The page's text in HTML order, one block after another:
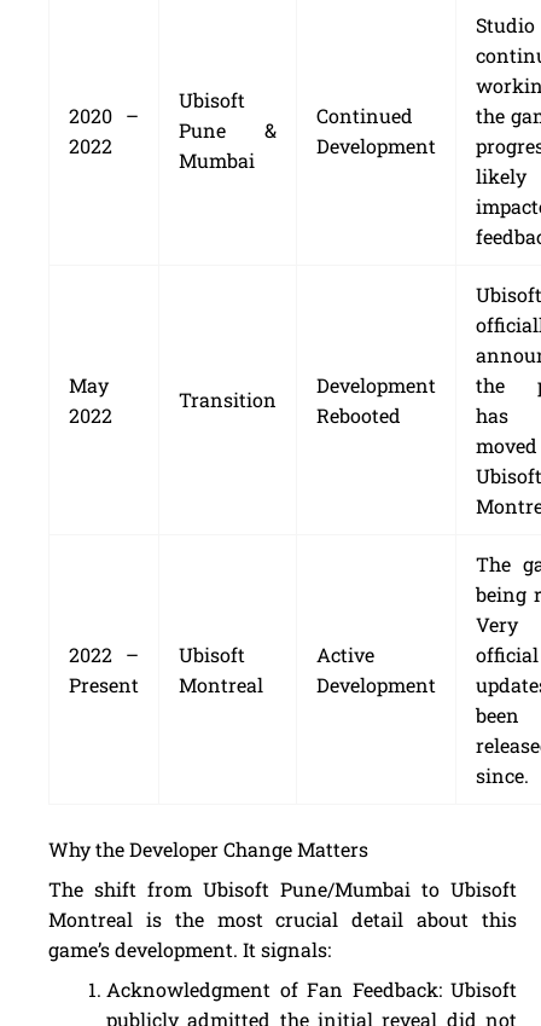
2020 –
2022
Ubisoft
Pune &
Mumbai
Continued
Development
Studio
the
likely
May
2022
Transition
Development
Rebooted
Ubisoft
the
has
Ubisoft
2022 –
Present
Ubisoft
Montreal
Active
Development
The
being
official
been
since.
Why the Developer Change Matters
The shift from Ubisoft Pune/Mumbai to Ubisoft
Montreal is the most crucial detail about this
game’s development. It signals:
Acknowledgment of Fan Feedback: Ubisoft
publicly admitted the initial reveal did not